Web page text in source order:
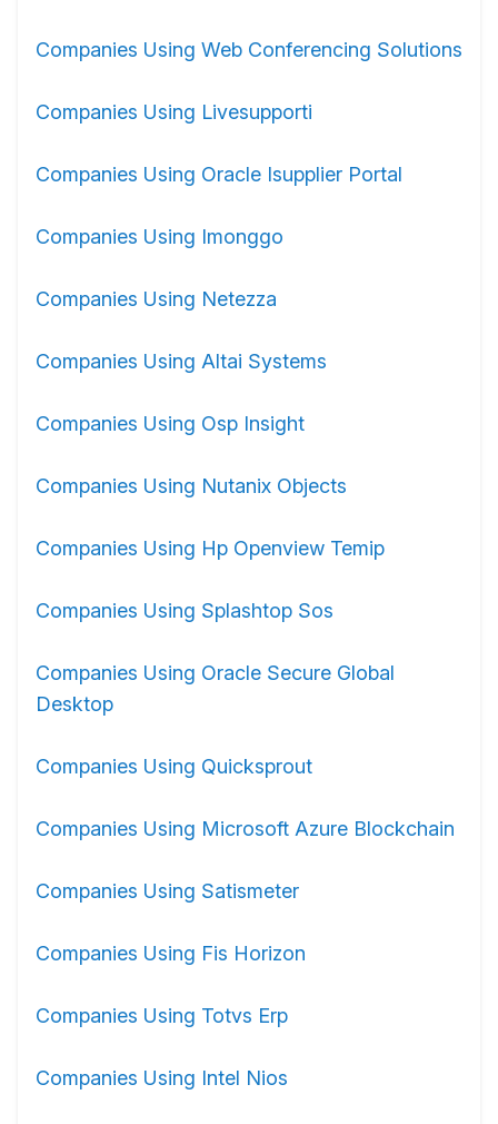
Companies Using Web Conferencing Solutions
Companies Using Livesupporti
Companies Using Oracle Isupplier Portal
Companies Using Imonggo
Companies Using Netezza
Companies Using Altai Systems
Companies Using Osp Insight
Companies Using Nutanix Objects
Companies Using Hp Openview Temip
Companies Using Splashtop Sos
Companies Using Oracle Secure Global
Desktop
Companies Using Quicksprout
Companies Using Microsoft Azure Blockchain
Companies Using Satismeter
Companies Using Fis Horizon
Companies Using Totvs Erp
Companies Using Intel Nios